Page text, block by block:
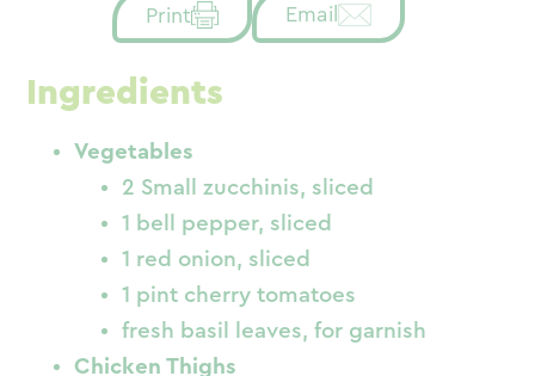
Print Email
Ingredients
Vegetables
2 Small zucchinis, sliced
1 bell pepper, sliced
1 red onion, sliced
1 pint cherry tomatoes
fresh basil leaves, for garnish
Chicken Thighs